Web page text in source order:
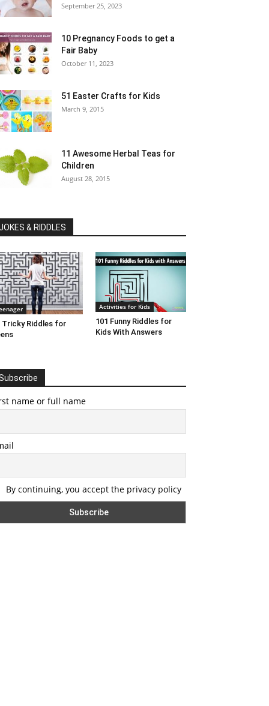
September 25, 2023
10 Pregnancy Foods to get a
Fair Baby
October 11, 2023
51 Easter Crafts for Kids
March 9, 2015
11 Awesome Herbal Teas for
Children
August 28, 2015
& RIDDLES
Tricky Riddles for
Activities for Kids
101 Funny Riddles for
Kids With Answers
name or full name
By continuing, you accept the privacy policy